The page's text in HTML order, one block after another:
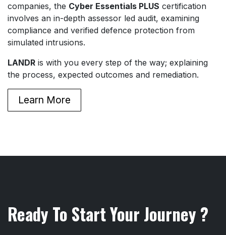
companies, the Cyber Essentials PLUS certification
involves an in-depth assessor led audit, examining
compliance and verified defence protection from
simulated intrusions.
LANDR is with you every step of the way; explaining
the process, expected outcomes and remediation.
Learn More
Ready To Start Your Journey ?